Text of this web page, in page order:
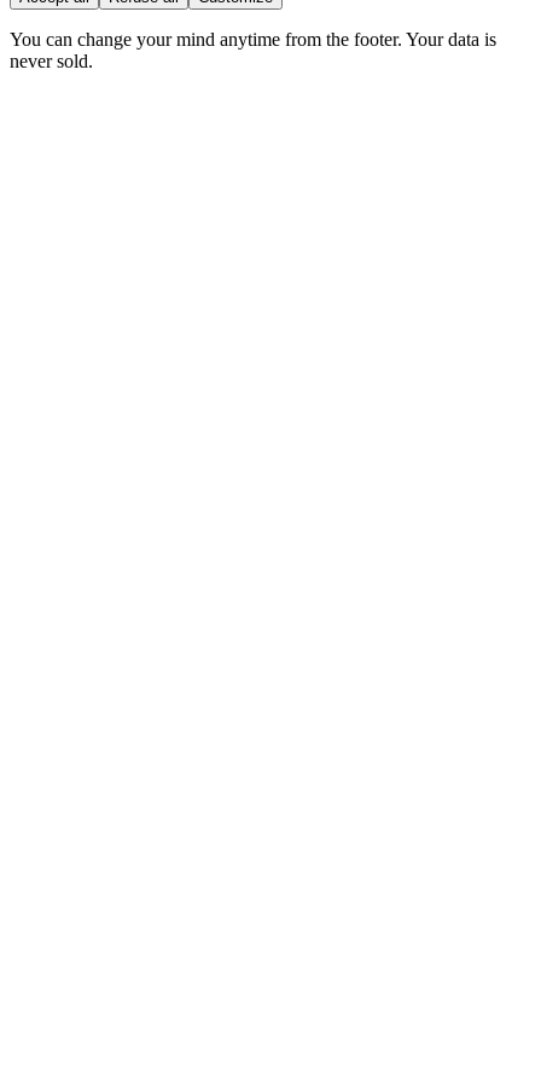
You can change your mind anytime from the footer. Your data is
never sold.